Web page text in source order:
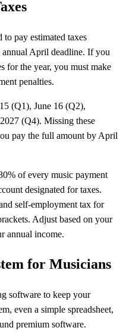
to pay estimated taxes
April deadline. If you
for the year, you must make
penalties.
(Q1), June 16 (Q2),
(Q4). Missing these
pay the full amount by April
of every music payment
designated for taxes.
self-employment tax for
Adjust based on your
annual income.
for Musicians
software to keep your
even a simple spreadsheet,
premium software.